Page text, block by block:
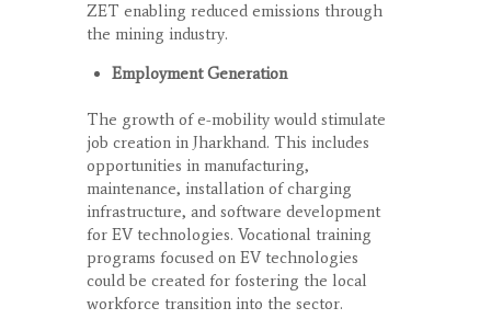
ZET enabling reduced emissions through
the mining industry.
Employment Generation
The growth of e-mobility would stimulate
job creation in Jharkhand. This includes
opportunities in manufacturing,
maintenance, installation of charging
infrastructure, and software development
for EV technologies. Vocational training
programs focused on EV technologies
could be created for fostering the local
workforce transition into the sector.